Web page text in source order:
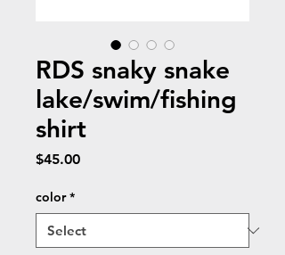
RDS snaky snake
lake/swim/fishing
shirt
$45.00Price
color *